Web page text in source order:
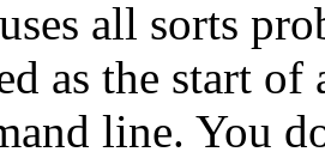
all sorts
as the start
line. You